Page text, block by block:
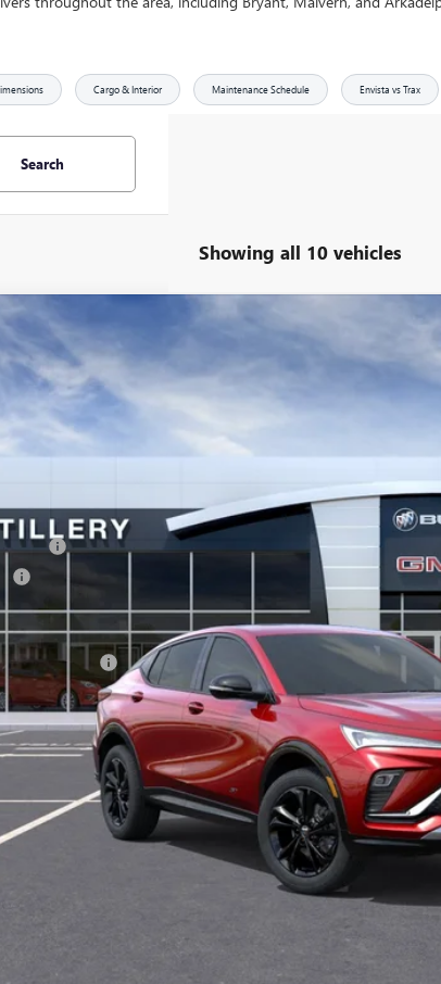
Cargo & Interior Maintenance Schedule Envista vs Trax
Search
Showing all 10 vehicles
SPORT TOURING
Drop
Stock:29211 Model:
Unit
fee:
Below MSRP is not a conditional offer and is available to all
Qualify For:
GET TODAY'S PRICE
SCHEDULE A TEST
ASK US A